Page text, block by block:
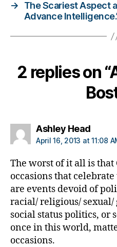
di
a
e
s
di
a
b
t
e
s
w
ri
t
er
→
The Scariest Aspect
Advance
2 replies on
Ashley Headsays:
April 16, 2013 at 11:08
The worst of it all is that
occasions that
are events devoid of
racial/ religious/
social status politics, or
once in this world,
occasions.